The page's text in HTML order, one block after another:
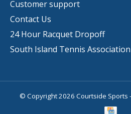
Customer support
Contact Us
24 Hour Racquet Dropoff
South Island Tennis Association
© Copyright 2026 Courtside Sports